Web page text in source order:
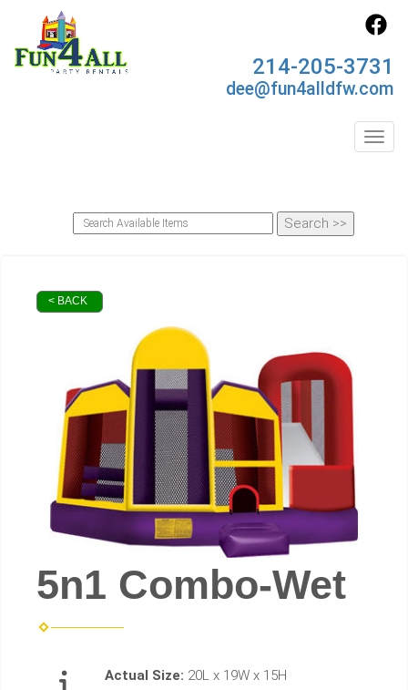
214-205-3731
dee@fun4alldfw.com
< BACK
5n1 Combo-Wet
Actual Size: 20L x 19W x 15H